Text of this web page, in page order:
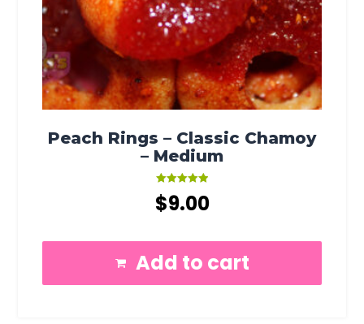
Peach Rings – Classic Chamoy
– Medium
Rated
5.00
out of 5
$9.00
Add to cart